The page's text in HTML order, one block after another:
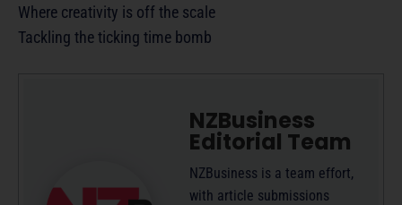
Where creativity is off the scale
Tackling the ticking time bomb
NZBusiness
Editorial Team
NZBusiness is a team effort,
with article submissions